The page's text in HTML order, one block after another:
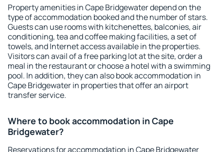
Property amenities in Cape Bridgewater depend on the
type of accommodation booked and the number of stars.
Guests can use rooms with kitchenettes, balconies, air
conditioning, tea and coffee making facilities, a set of
towels, and Internet access available in the properties.
Visitors can avail of a free parking lot at the site, order a
meal in the restaurant or choose a hotel with a swimming
pool. In addition, they can also book accommodation in
Cape Bridgewater in properties that offer an airport
transfer service.
Where to book accommodation in Cape
Bridgewater?
Reservations for accommodation in Cape Bridgewater